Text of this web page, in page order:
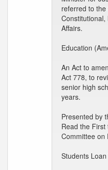
referred to
Affairs.
Education
An Act to
Act 778, to
senior high
years.
Presented by
Read the
Committee on
Students